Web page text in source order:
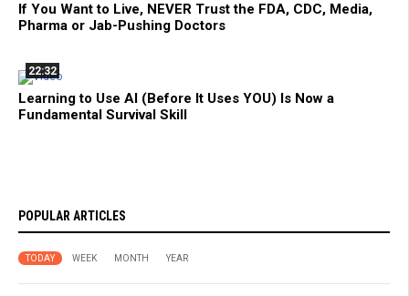
If You Want to Live, NEVER Trust the FDA, CDC, Media,
Pharma or Jab-Pushing Doctors
22:32
Learning to Use AI (Before It Uses YOU) Is Now a
Fundamental Survival Skill
POPULAR ARTICLES
TODAY WEEK MONTH YEAR